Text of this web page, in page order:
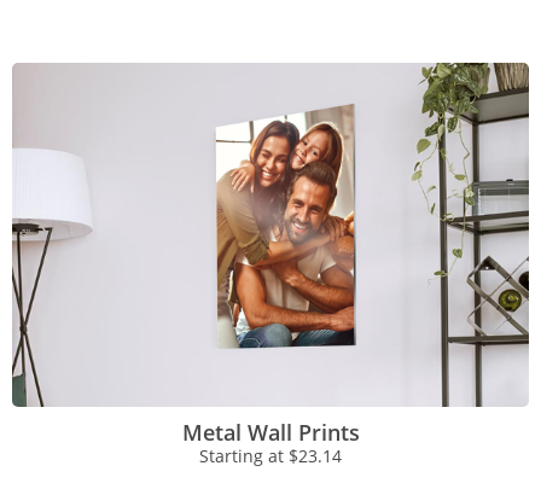
Metal Wall Prints
Starting at $23.14